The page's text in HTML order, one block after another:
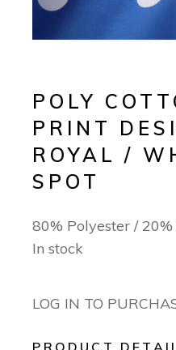
POLY
PRINT
ROYAL /
SPOT
80% Polyester /
In stock
LOG IN TO